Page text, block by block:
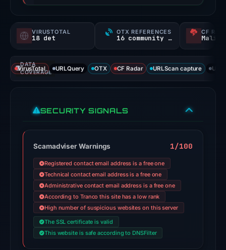
probability).
signals:
18
of
VirusTotal
the
domain
on
Jul
18,
2026
at
14:45
VIRUSTOTAL
18 det
OTX REFERENCES
16 community refs
CF
DATA
COVERAGE
VirusTotal URLQuery OTX CF Radar URLScan capture
SECURITY SIGNALS
Scamadviser Warnings 1/100
Registered contact email address is a free one
Technical contact email address is a free one
Administrative contact email address is a free one
According to Tranco this site has a low rank
High number of suspicious websites on this server
The SSL certificate is valid
This website is safe according to DNSFilter